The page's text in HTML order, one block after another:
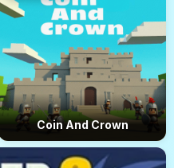
Coin And Crown